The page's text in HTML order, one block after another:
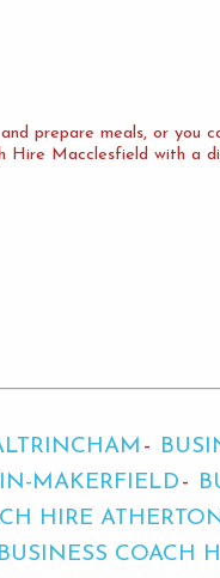
prepare meals, or you
Hire Macclesfield with a
MAKERFIELD
HIRE
BUSINESS COACH